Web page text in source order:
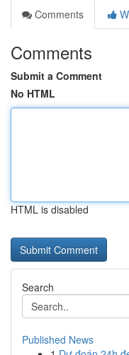
Comments
Comments
Submit a Comment
No HTML
HTML is disabled
Search
Published News